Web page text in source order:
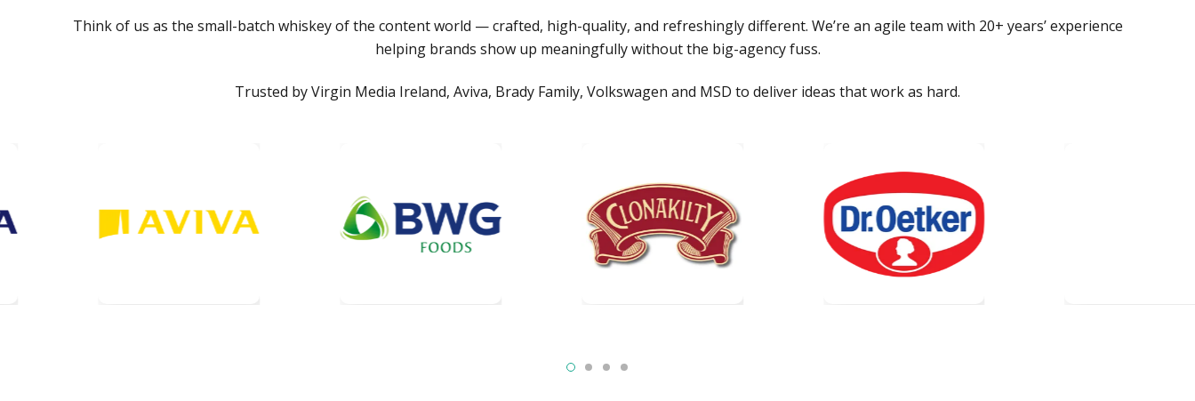
Think of us as the small-batch whiskey of the content world — crafted, high-quality, and refreshingly different. We’re an agile team with 20+ years’ experience
helping brands show up meaningfully without the big-agency fuss.
Trusted by Virgin Media Ireland, Aviva, Brady Family, Volkswagen and MSD to deliver ideas that work as hard.